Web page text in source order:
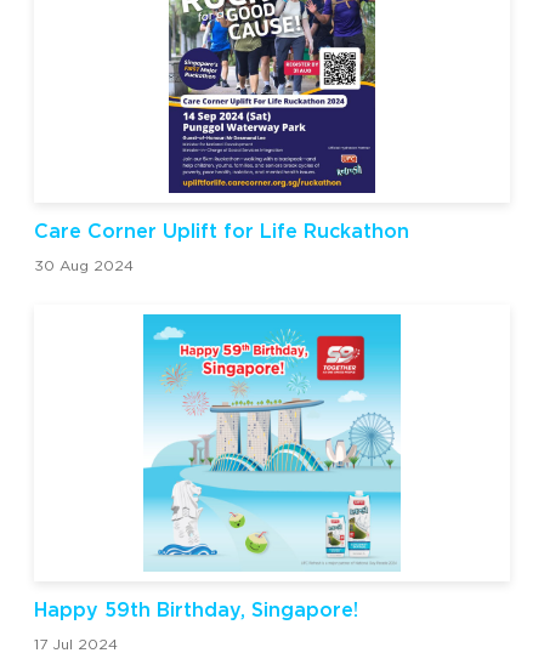
Care Corner Uplift for Life Ruckathon
30 Aug 2024
Happy 59th Birthday, Singapore!
17 Jul 2024